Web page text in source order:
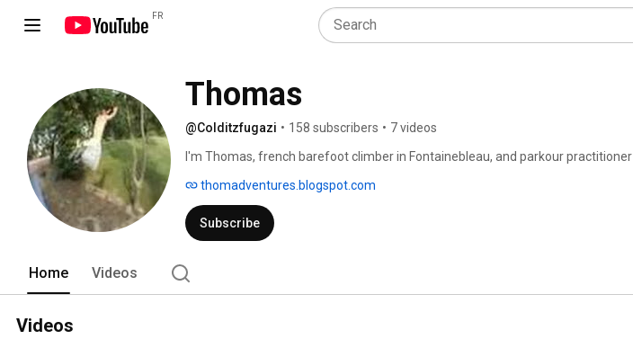
FR
Thomas
@Colditzfugazi • 158 subscribers • 7 videos
I'm Thomas, french barefoot climber in Fontainebleau, and parkour practitioner
thomadventures.blogspot.com
Subscribe
Home Videos
Videos